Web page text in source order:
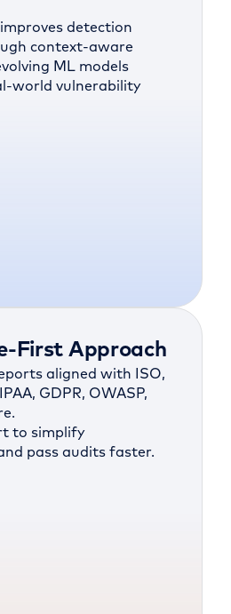
detection
context-aware
ML models
world vulnerability
First Approach
aligned with ISO,
GDPR, OWASP,
to simplify
pass audits faster.